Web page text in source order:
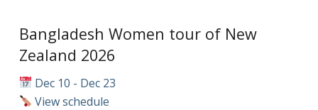
Bangladesh Women tour of New
Zealand 2026
Dec 10 - Dec 23
View schedule